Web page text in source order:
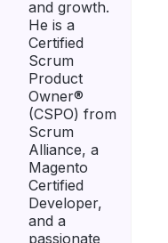
and growth.
He is a
Certified
Scrum
Product
Owner®
(CSPO) from
Scrum
Alliance, a
Magento
Certified
Developer,
and a
passionate